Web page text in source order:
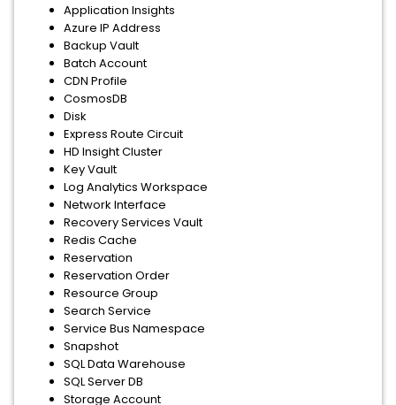
Application Insights
Azure IP Address
Backup Vault
Batch Account
CDN Profile
CosmosDB
Disk
Express Route Circuit
HD Insight Cluster
Key Vault
Log Analytics Workspace
Network Interface
Recovery Services Vault
Redis Cache
Reservation
Reservation Order
Resource Group
Search Service
Service Bus Namespace
Snapshot
SQL Data Warehouse
SQL Server DB
Storage Account